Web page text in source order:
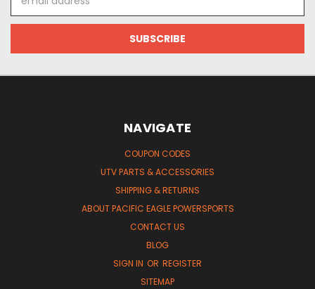
Address
NAVIGATE
COUPON CODES
UTV PARTS & ACCESSORIES
SHIPPING & RETURNS
ABOUT PACIFIC EAGLE POWERSPORTS
CONTACT US
BLOG
SIGN IN OR REGISTER
SITEMAP